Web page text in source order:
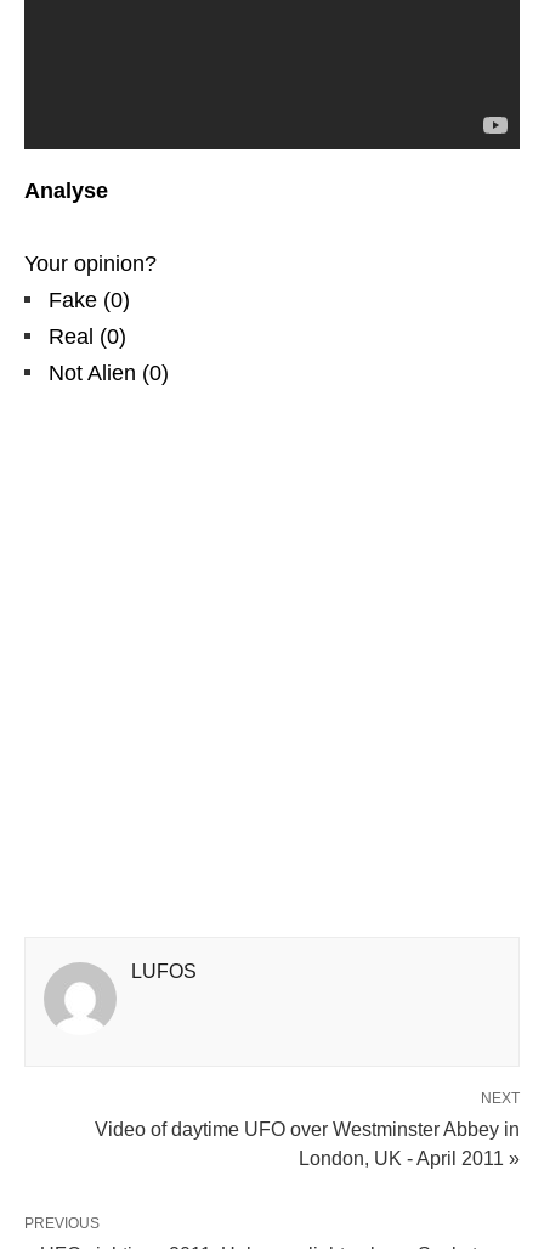
Analyse
Your opinion?
Fake (0)
Real (0)
Not Alien (0)
LUFOS
NEXT
Video of daytime UFO over Westminster Abbey in
London, UK - April 2011 »
PREVIOUS